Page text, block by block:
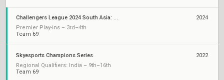
Challengers League 2024 South Asia: Split 2
Premier Play-ins – 3rd–4th
Team 69
2024
Skyesports Champions Series
Regional Qualifiers: India – 9th–16th
Team 69
2022